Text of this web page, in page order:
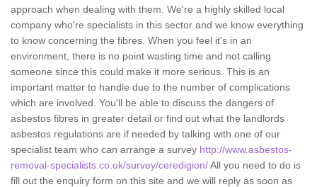
approach when dealing with them. We're a highly skilled local
company who're specialists in this sector and we know everything
to know concerning the fibres. When you feel it's in an
environment, there is no point wasting time and not calling
someone since this could make it more serious. This is an
important matter to handle due to the number of complications
which are involved. You'll be able to discuss the dangers of
asbestos fibres in greater detail or find out what the landlords
asbestos regulations are if needed by talking with one of our
specialist team who can arrange a survey http://www.asbestos-
removal-specialists.co.uk/survey/ceredigion/All you need to do is
fill out the enquiry form on this site and we will reply as soon as